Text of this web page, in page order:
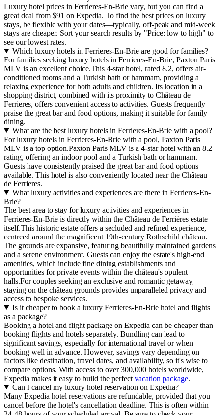
Luxury hotel prices in Ferrieres-En-Brie vary, but you can find a
great deal from $91 on Expedia. To find the best prices on luxury
stays, be flexible with your dates—typically, off-peak and mid-week
stays are cheaper. Sort your search results by "Price: low to high" to
see our lowest rates.
Which luxury hotels in Ferrieres-En-Brie are good for families?
For families seeking luxury hotels in Ferrieres-En-Brie, Paxton Paris
MLV is an excellent choice.This 4-star hotel, rated 8.2, offers air-
conditioned rooms and a Turkish bath or hammam, providing a
relaxing experience for both adults and children. Its location in a
shopping district, combined with its proximity to Château de
Ferrieres, offers convenient access to activities. Guests frequently
praise the great bar and food options, making it suitable for family
dining.
What are the best luxury hotels in Ferrieres-En-Brie with a pool?
For luxury hotels in Ferrieres-En-Brie with a pool, Paxton Paris
MLV is a top option.Paxton Paris MLV is a 4-star hotel with an 8.2
rating, offering an indoor pool and a Turkish bath or hammam.
Guests have consistently praised the great bar and food options
available. This hotel is also conveniently located near the Château
de Ferrieres.
What luxury activities and experiences are there in Ferrieres-En-
Brie?
The best area to stay for luxury activities and experiences in
Ferrieres-En-Brie is directly within the Château de Ferrières estate
itself.This historic estate offers a secluded and refined experience,
centreed around the magnificent 19th-century Rothschild château.
The grounds are expansive, featuring beautifully maintained gardens
and a serene environment. Guests can enjoy the estate's high-end
amenities, which include fine dining establishments and
opportunities for private events within the château's opulent
halls.For couples seeking an exclusive and romantic getaway,
staying on the château grounds provides unparalleled privacy and
access to bespoke services.
Is it cheaper to book a luxury Ferrieres-En-Brie hotel and flights
as a package?
Booking a hotel and flight package on Expedia can be cheaper than
booking flights and hotels separately. Bundling can lead to
significant savings, especially for international travel or when
booking well in advance. However, savings vary depending on
factors like destination, travel dates, and availability, so it's wise to
compare options. With access to over 300,000 hotels worldwide,
Expedia makes it easy to build the perfect vacation package.
Can I cancel my luxury hotel reservation on Expedia?
Many Expedia hotel reservations are refundable, provided that you
cancel before the hotel's cancellation deadline. This is often within